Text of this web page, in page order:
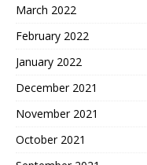
March 2022
February 2022
January 2022
December 2021
November 2021
October 2021